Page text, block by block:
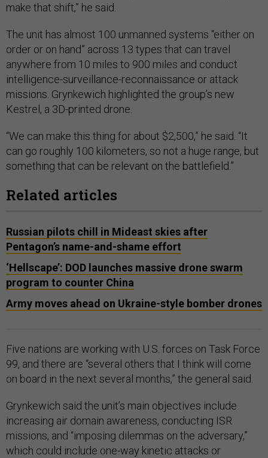
make that shift,” he said.
The unit has almost 100 unmanned systems “either on
order or on hand” across 13 types that can travel
anywhere from 10 miles to 900 miles and conduct
intelligence-surveillance-reconnaissance or attack
missions. Grynkewich highlighted the group’s new
Kestrel, a 3D-printed drone.
“We can make this thing for about $2,500,” he said. “It
can go roughly 100 kilometers, so not a huge range, but
something that can be relevant on the battlefield.”
Related articles
Russian pilots chill in Mideast skies after
Pentagon’s name-and-shame effort
‘Hellscape’: DOD launches massive drone swarm
program to counter China
Army moves ahead on Ukraine-style bomber drones
Five nations are working with U.S. forces on Task Force
99, and there are “several others that I think will come
on board in the next several months,” the general said.
Grynkewich said the unit’s main objectives include
increasing air domain awareness, conducting ISR
missions, and “imposing dilemmas on the adversary,”
which could include one-way kinetic attacks or